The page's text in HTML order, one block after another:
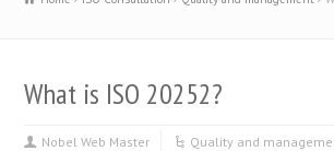
What is ISO 20252?
Nobel Web Master Quality and